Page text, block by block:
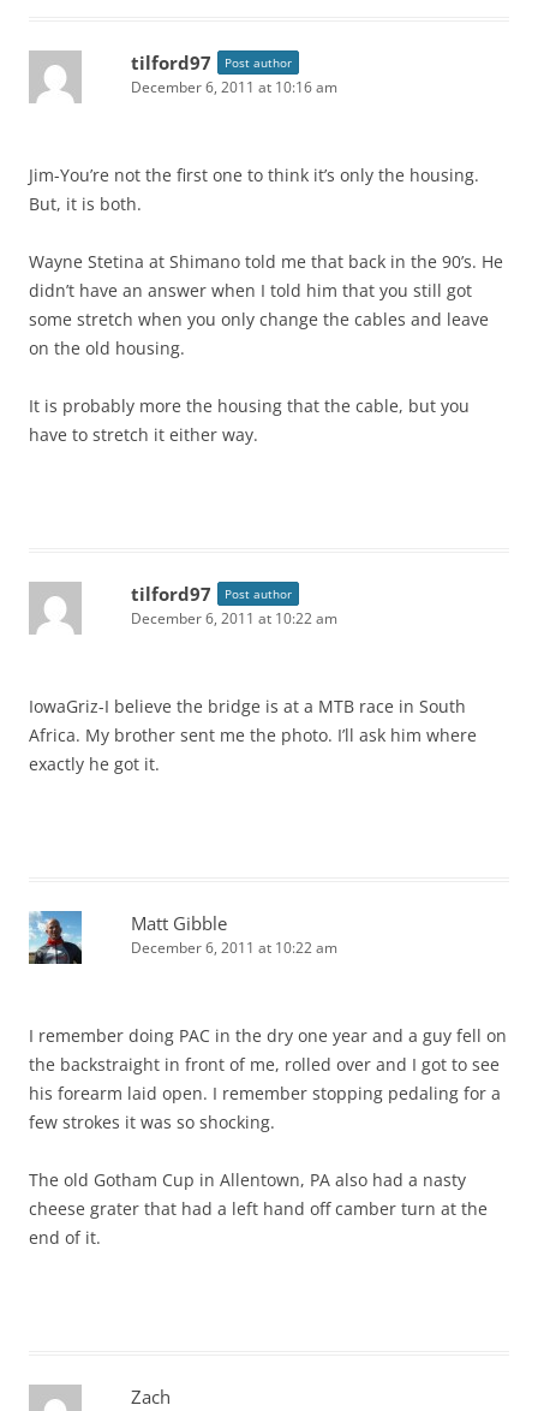
tilford97 Post author
December 6, 2011 at 10:16 am
Jim-You’re not the first one to think it’s only the housing.
But, it is both.
Wayne Stetina at Shimano told me that back in the 90’s. He
didn’t have an answer when I told him that you still got
some stretch when you only change the cables and leave
on the old housing.
It is probably more the housing that the cable, but you
have to stretch it either way.
tilford97 Post author
December 6, 2011 at 10:22 am
IowaGriz-I believe the bridge is at a MTB race in South
Africa. My brother sent me the photo. I’ll ask him where
exactly he got it.
Matt Gibble
December 6, 2011 at 10:22 am
I remember doing PAC in the dry one year and a guy fell on
the backstraight in front of me, rolled over and I got to see
his forearm laid open. I remember stopping pedaling for a
few strokes it was so shocking.
The old Gotham Cup in Allentown, PA also had a nasty
cheese grater that had a left hand off camber turn at the
end of it.
Zach